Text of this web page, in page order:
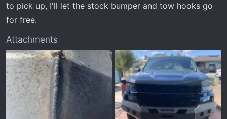
to pick up, I'll let the stock bumper and tow hooks go
for free.
Attachments